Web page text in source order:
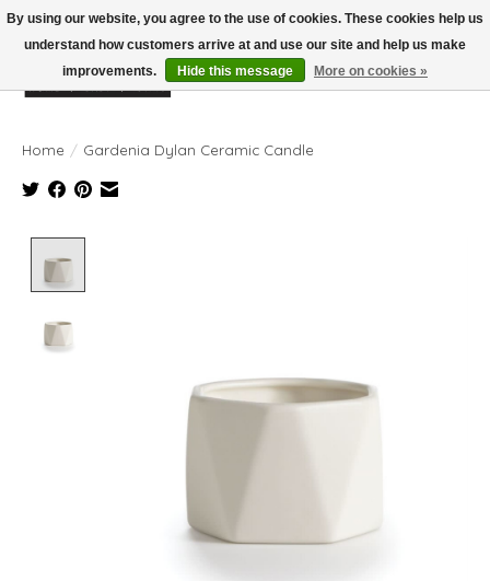
Wish List
Cart
Home / Gardenia Dylan Ceramic Candle
By using our website, you agree to the use of cookies. These cookies help us
understand how customers arrive at and use our site and help us make
improvements.
Hide this message More on cookies »